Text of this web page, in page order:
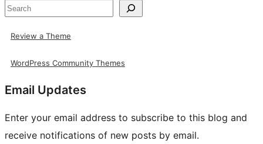
Search
Review a Theme
WordPress Community Themes
Email Updates
Enter your email address to subscribe to this blog and
receive notifications of new posts by email.